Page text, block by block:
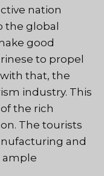
nation
the global
good
to propel
that, the
industry. This
the rich
The tourists
and
ample